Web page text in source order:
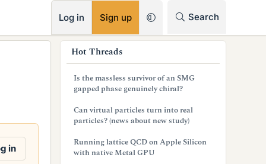
Log in Sign up Search
in
Hot Threads
Is the massless survivor of an SMG
gapped phase genuinely chiral?
Can virtual particles turn into real
particles? (news about new study)
Running lattice QCD on Apple Silicon
with native Metal GPU